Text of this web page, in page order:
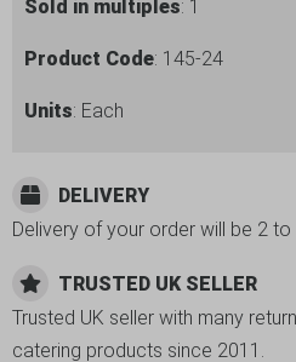
Sold in multiples: 1
Product Code: 145-24
Units: Each
DELIVERY
Delivery of your order will be 2 to
TRUSTED UK SELLER
Trusted UK seller with many
catering products since 2011.